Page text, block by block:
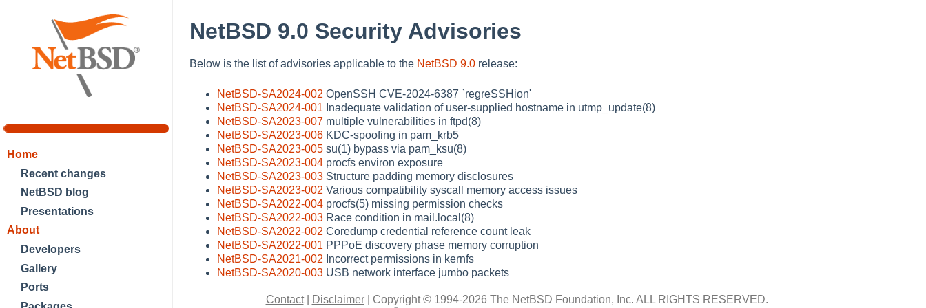
Home
Recent changes
NetBSD blog
Presentations
About
Developers
Gallery
Ports
NetBSD 9.0 Security Advisories
Below is the list of advisories applicable to the NetBSD 9.0 release:
NetBSD-SA2024-002 OpenSSH CVE-2024-6387 `regreSSHion'
NetBSD-SA2024-001 Inadequate validation of user-supplied hostname in utmp_update(8)
NetBSD-SA2023-007 multiple vulnerabilities in ftpd(8)
NetBSD-SA2023-006 KDC-spoofing in pam_krb5
NetBSD-SA2023-005 su(1) bypass via pam_ksu(8)
NetBSD-SA2023-004 procfs environ exposure
NetBSD-SA2023-003 Structure padding memory disclosures
NetBSD-SA2023-002 Various compatibility syscall memory access issues
NetBSD-SA2022-004 procfs(5) missing permission checks
NetBSD-SA2022-003 Race condition in mail.local(8)
NetBSD-SA2022-002 Coredump credential reference count leak
NetBSD-SA2022-001 PPPoE discovery phase memory corruption
NetBSD-SA2021-002 Incorrect permissions in kernfs
NetBSD-SA2020-003 USB network interface jumbo packets
Contact| Disclaimer| Copyright © 1994-2026 The NetBSD Foundation, Inc. ALL RIGHTS RESERVED.